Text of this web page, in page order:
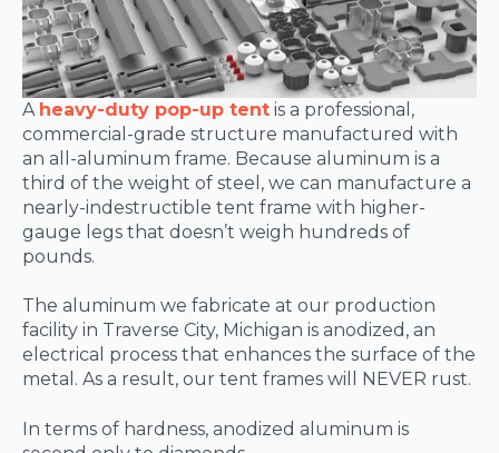
A heavy-duty pop-up tent is a professional,
commercial-grade structure manufactured with
an all-aluminum frame. Because aluminum is a
third of the weight of steel, we can manufacture a
nearly-indestructible tent frame with higher-
gauge legs that doesn’t weigh hundreds of
pounds.
The aluminum we fabricate at our production
facility in Traverse City, Michigan is anodized, an
electrical process that enhances the surface of the
metal. As a result, our tent frames will NEVER rust.
In terms of hardness, anodized aluminum is